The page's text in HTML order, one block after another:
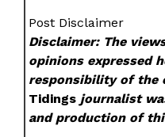
Post Disclaimer
Disclaimer: The
opinions expressed
responsibility of the
Tidings journalist
and production of